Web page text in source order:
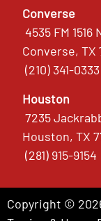
Converse
4535 FM 1516
Converse, TX
(210) 341-0333
Houston
7235
Houston, TX
(281) 915-9154
Copyright ©